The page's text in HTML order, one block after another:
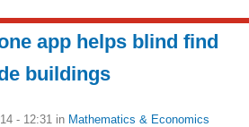
app helps blind find
buildings
- 12:31 in Mathematics & Economics